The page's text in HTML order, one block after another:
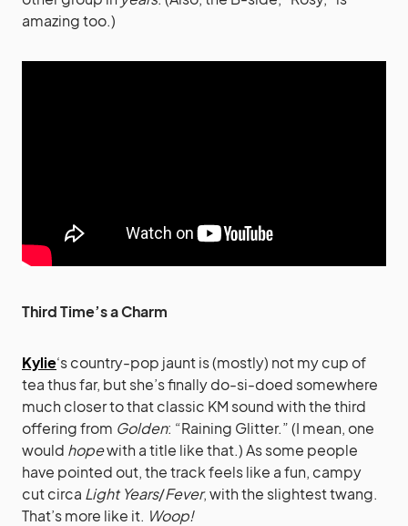
amazing too.)
Third Time’s a Charm
Kylie‘s country-pop jaunt is (mostly) not my cup of
tea thus far, but she’s finally do-si-doed somewhere
much closer to that classic KM sound with the third
offering from Golden: “Raining Glitter.” (I mean, one
would hopewith a title like that.) As some people
have pointed out, the track feels like a fun, campy
cut circa Light Years/Fever, with the slightest twang.
That’s more like it. Woop!